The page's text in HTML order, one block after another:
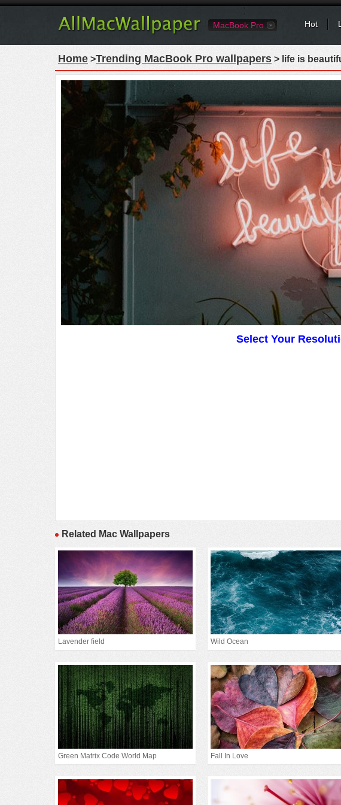
MacBook Pro Hot
Home >Trending MacBook Pro wallpapers > life is
Select Your
Related Mac Wallpapers
Lavender field Wild Ocean
Green Matrix Code World Map Fall In Love